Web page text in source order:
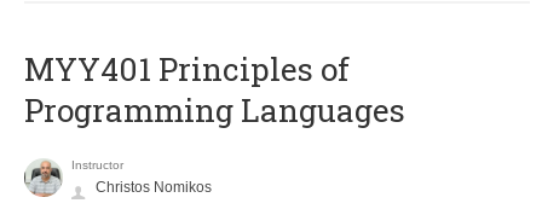
MYY401 Principles of
Programming Languages
Instructor
Christos Nomikos